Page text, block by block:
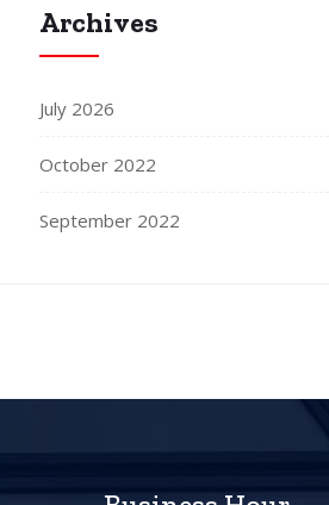
Archives
July 2026
October 2022
September 2022